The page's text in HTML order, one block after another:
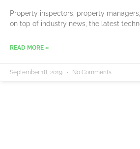
Property inspectors, property
on top of industry news, the latest
READ MORE »
September 18, 2019 No Comments